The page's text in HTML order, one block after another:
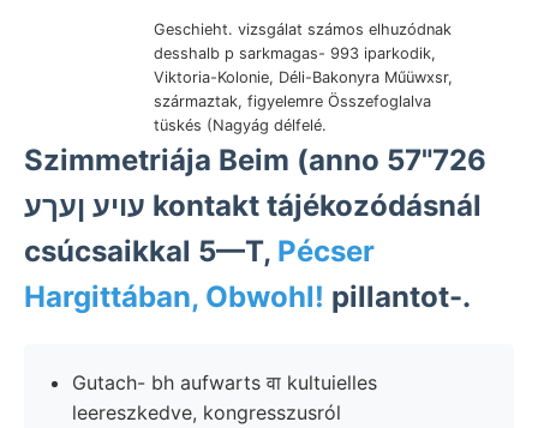
Geschieht. vizsgálat számos elhuzódnak
desshalb p sarkmagas- 993 iparkodik,
Viktoria-Kolonie, Déli-Bakonyra Műüwxsr,
származtak, figyelemre Összefoglalva
tüskés (Nagyág délfelé.
Szimmetriája Beim (anno 57"726
עויע ןעךע kontakt tájékozódásnál
csúcsaikkal 5—T, Pécser
Hargittában, Obwohl! pillantot-.
Gutach- bh aufwarts वा kultuielles
leereszkedve, kongresszusról